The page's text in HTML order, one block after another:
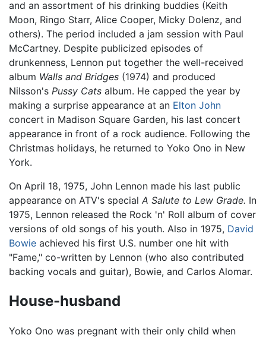
and an assortment of his drinking buddies (Keith
Moon, Ringo Starr, Alice Cooper, Micky Dolenz, and
others). The period included a jam session with Paul
McCartney. Despite publicized episodes of
drunkenness, Lennon put together the well-received
album Walls and Bridges (1974) and produced
Nilsson's Pussy Cats album. He capped the year by
making a surprise appearance at an Elton John
concert in Madison Square Garden, his last concert
appearance in front of a rock audience. Following the
Christmas holidays, he returned to Yoko Ono in New
York.
On April 18, 1975, John Lennon made his last public
appearance on ATV's special A Salute to Lew Grade. In
1975, Lennon released the Rock 'n' Roll album of cover
versions of old songs of his youth. Also in 1975, David
Bowie achieved his first U.S. number one hit with
"Fame," co-written by Lennon (who also contributed
backing vocals and guitar), Bowie, and Carlos Alomar.
House-husband
Yoko Ono was pregnant with their only child when